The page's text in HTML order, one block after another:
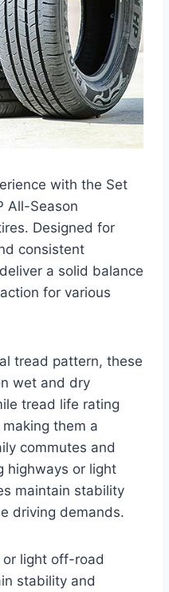
with the Set
All-Season
Designed for
consistent
a solid balance
for various
tread pattern, these
wet and dry
tread life rating
them a
commutes and
highways or light
maintain stability
driving demands.
light off-road
stability and